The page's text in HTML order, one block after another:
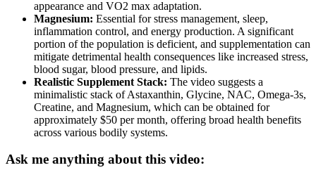
appearance and VO2 max adaptation.
Magnesium: Essential for stress management, sleep,
inflammation control, and energy production. A significant
portion of the population is deficient, and supplementation can
mitigate detrimental health consequences like increased stress,
blood sugar, blood pressure, and lipids.
Realistic Supplement Stack: The video suggests a
minimalistic stack of Astaxanthin, Glycine, NAC, Omega-3s,
Creatine, and Magnesium, which can be obtained for
approximately $50 per month, offering broad health benefits
across various bodily systems.
Ask me anything about this video: